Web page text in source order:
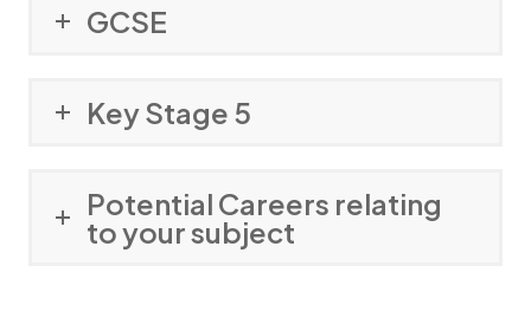
GCSE
Key Stage 5
Potential Careers relating
to your subject